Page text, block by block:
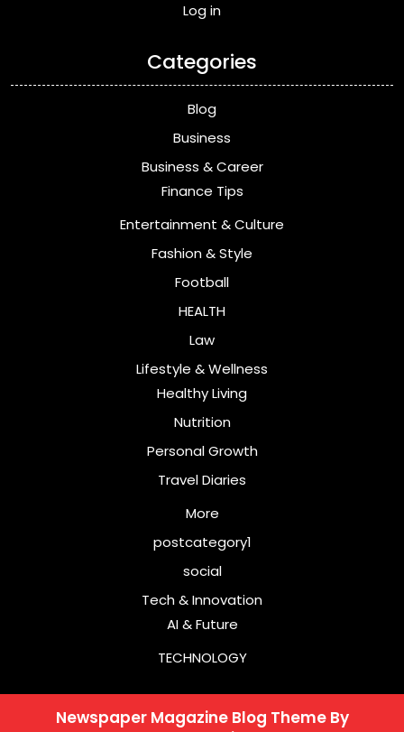
Log in
Categories
Blog
Business
Business & Career
Finance Tips
Entertainment & Culture
Fashion & Style
Football
HEALTH
Law
Lifestyle & Wellness
Healthy Living
Nutrition
Personal Growth
Travel Diaries
More
postcategory1
social
Tech & Innovation
AI & Future
TECHNOLOGY
Newspaper Magazine Blog ThemeBy